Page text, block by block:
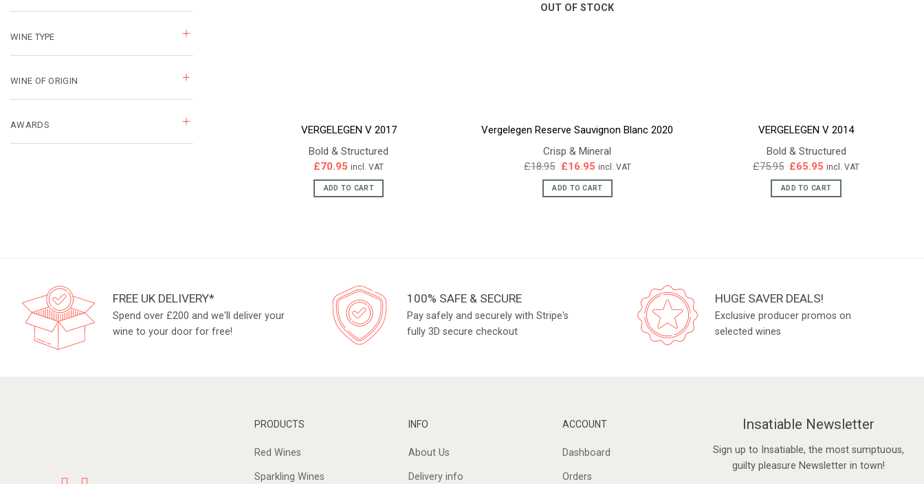
WINE TYPE
WINE OF ORIGIN
AWARDS
VERGELEGEN V 2017
Bold & Structured
£70.95 incl. VAT
ADD TO CART
OUT OF STOCK
Vergelegen Reserve Sauvignon Blanc 2020
Crisp & Mineral
£18.95 Original
was:
£18.95.
£16.95Current
is:
£16.95.
incl. VAT
ADD TO CART
VERGELEGEN V 2014
Bold & Structured
£75.95 Original
was:
£75.95.
£65.95 Current
is:
£65.95.
incl. VAT
ADD TO CART
FREE UK DELIVERY*
Spend over £200 and we'll deliver your
wine to your door for free!
100% SAFE & SECURE
Pay safely and securely with Stripe's
fully 3D secure checkout
HUGE SAVER DEALS!
Exclusive producer promos on
selected wines
PRODUCTS
Red Wines
Sparkling Wines
INFO
About Us
Delivery info
ACCOUNT
Dashboard
Orders
Insatiable Newsletter
Sign up to Insatiable, the most sumptuous,
guilty pleasure Newsletter in town!